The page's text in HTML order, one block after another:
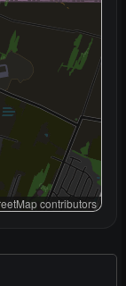
contributors